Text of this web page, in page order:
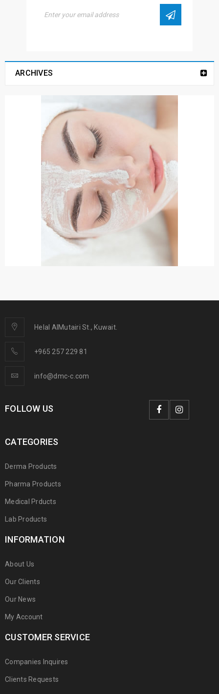
ARCHIVES
Helal AlMutairi St., Kuwait.
+965 257 229 81
info@dmc-c.com
FOLLOW US
CATEGORIES
Derma Products
Pharma Products
Medical Prducts
Lab Products
INFORMATION
About Us
Our Clients
Our News
My Account
CUSTOMER SERVICE
Companies Inquires
Clients Requests